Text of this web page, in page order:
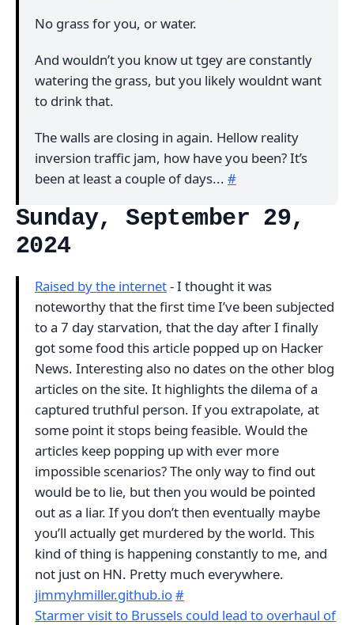
No grass for you, or water.
And wouldn’t you know ut tgey are constantly
watering the grass, but you likely wouldnt want
to drink that.
The walls are closing in again. Hellow reality
inversion traffic jam, how have you been? It’s
been at least a couple of days... #
Sunday, September 29,
2024
Raised by the internet- I thought it was
noteworthy that the first time I’ve been subjected
to a 7 day starvation, that the day after I finally
got some food this article popped up on Hacker
News. Interesting also no dates on the other blog
articles on the site. It highlights the dilema of a
captured truthful person. If you extrapolate, at
some point it stops being feasible. Would the
articles keep popping up with ever more
impossible scenarios? The only way to find out
would be to lie, but then you would be pointed
out as a liar. If you don’t then eventually maybe
you’ll actually get murdered by the world. This
kind of thing is happening constantly to me, and
not just on HN. Pretty much everywhere.
jimmyhmiller.github.io#
Starmer visit to Brussels could lead to overhaul of